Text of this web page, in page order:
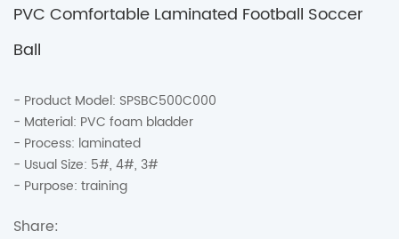
PVC Comfortable Laminated Football Soccer
Ball
Product Model: SPSBC500C000
Material: PVC foam bladder
Process: laminated
Usual Size: 5#, 4#, 3#
Purpose: training
Share: